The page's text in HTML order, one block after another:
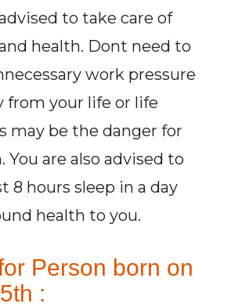
to take care of
health. Dont need to
work pressure
from your life or life
may be the danger for
You are also advised to
8 hours sleep in a day
health to you.
Person born on
: